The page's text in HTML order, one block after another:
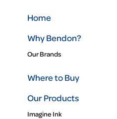
Home
Why Bendon?
Our Brands
Where to Buy
Our Products
Imagine Ink